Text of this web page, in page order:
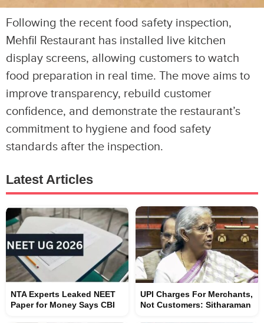
Following the recent food safety inspection,
Mehfil Restaurant has installed live kitchen
display screens, allowing customers to watch
food preparation in real time. The move aims to
improve transparency, rebuild customer
confidence, and demonstrate the restaurant’s
commitment to hygiene and food safety
standards after the inspection.
Latest Articles
NTA Experts Leaked NEET
Paper for Money Says CBI
UPI Charges For Merchants,
Not Customers: Sitharaman